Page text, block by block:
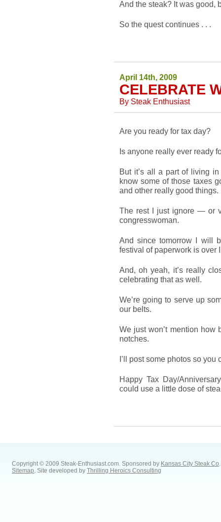
And the steak? It was good,
So the quest continues . . .
April 14th, 2009
CELEBRATE
By Steak Enthusiast
Are you ready for tax day?
Is anyone really ever ready
But it’s all a part of living
know some of those taxes
and other really good things.
The rest I just ignore — or
congresswoman.
And since tomorrow I will
festival of paperwork is over
And, oh yeah, it’s really
celebrating that as well.
We’re going to serve up
our belts.
We just won’t mention
notches.
I’ll post some photos so you
Happy Tax Day/
could use a little dose of
Copyright © 2009 Steak-Enthusiast.com. Sponsored by Kansas City Steak Co.
Sitemap. Site developed by Thrilling Heroics Consulting